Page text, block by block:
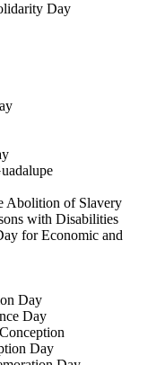
Day
of Slavery
with Disabilities
for Economic and
Day
Day
Day